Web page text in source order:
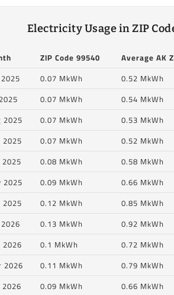
Electricity Usage in ZIP
ZIP Code 99540 Average AK
0.07 MkWh 0.52 MkWh
0.07 MkWh 0.54 MkWh
2025
0.07 MkWh 0.53 MkWh
2025
0.07 MkWh 0.52 MkWh
0.08 MkWh 0.58 MkWh
2025
0.09 MkWh 0.66 MkWh
2025
0.12 MkWh 0.85 MkWh
0.13 MkWh 0.92 MkWh
2026
0.1 MkWh 0.72 MkWh
2026
0.11 MkWh 0.79 MkWh
0.09 MkWh 0.66 MkWh